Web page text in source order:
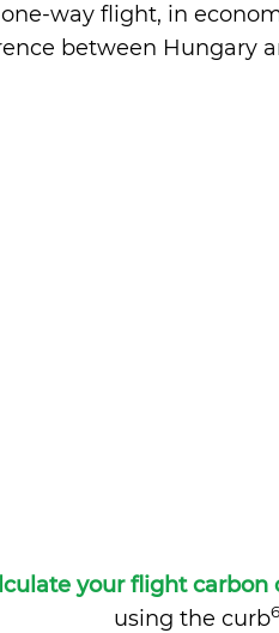
way flight, in
between Hungary
your flight carbon
using the curb6